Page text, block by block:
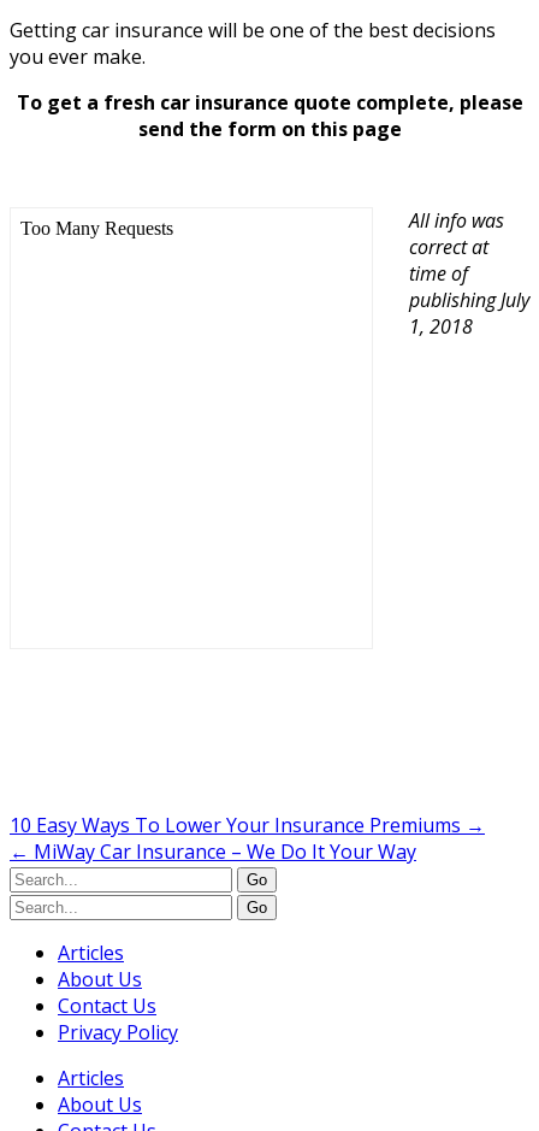
Getting car insurance will be one of the best decisions
you ever make.
To get a fresh car insurance quote complete, please
send the form on this page
All info was
correct at
time of
publishing July
1, 2018
10 Easy Ways To Lower Your Insurance Premiums →
← MiWay Car Insurance – We Do It Your Way
Articles
About Us
Contact Us
Privacy Policy
Articles
About Us